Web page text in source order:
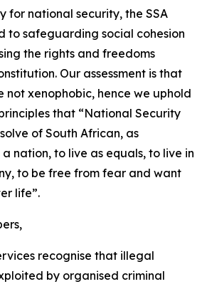
for national security, the SSA
to safeguarding social cohesion
the rights and freedoms
Our assessment is that
not xenophobic, hence we uphold
that “National Security
of South African, as
nation, to live as equals, to live in
to be free from fear and want
life”.
recognise that illegal
by organised criminal